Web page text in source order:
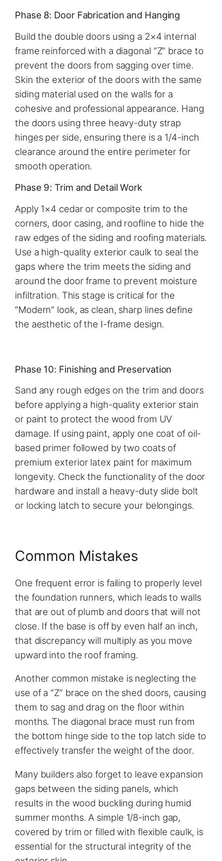
Phase 8: Door Fabrication and Hanging
Build the double doors using a 2×4 internal
frame reinforced with a diagonal “Z” brace to
prevent the doors from sagging over time.
Skin the exterior of the doors with the same
siding material used on the walls for a
cohesive and professional appearance. Hang
the doors using three heavy-duty strap
hinges per side, ensuring there is a 1/4-inch
clearance around the entire perimeter for
smooth operation.
Phase 9: Trim and Detail Work
Apply 1×4 cedar or composite trim to the
corners, door casing, and roofline to hide the
raw edges of the siding and roofing materials.
Use a high-quality exterior caulk to seal the
gaps where the trim meets the siding and
around the door frame to prevent moisture
infiltration. This stage is critical for the
“Modern” look, as clean, sharp lines define
the aesthetic of the I-frame design.
Phase 10: Finishing and Preservation
Sand any rough edges on the trim and doors
before applying a high-quality exterior stain
or paint to protect the wood from UV
damage. If using paint, apply one coat of oil-
based primer followed by two coats of
premium exterior latex paint for maximum
longevity. Check the functionality of the door
hardware and install a heavy-duty slide bolt
or locking latch to secure your belongings.
Common Mistakes
One frequent error is failing to properly level
the foundation runners, which leads to walls
that are out of plumb and doors that will not
close. If the base is off by even half an inch,
that discrepancy will multiply as you move
upward into the roof framing.
Another common mistake is neglecting the
use of a “Z” brace on the shed doors, causing
them to sag and drag on the floor within
months. The diagonal brace must run from
the bottom hinge side to the top latch side to
effectively transfer the weight of the door.
Many builders also forget to leave expansion
gaps between the siding panels, which
results in the wood buckling during humid
summer months. A simple 1/8-inch gap,
covered by trim or filled with flexible caulk, is
essential for the structural integrity of the